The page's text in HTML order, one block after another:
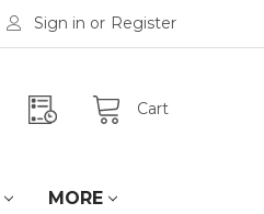
Sign in or Register
Cart
MORE